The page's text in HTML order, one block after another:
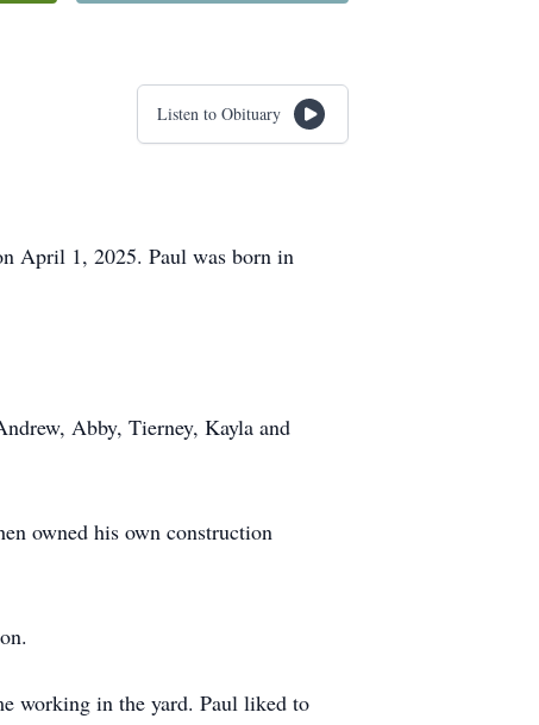
Listen to Obituary
April 1, 2025. Paul was born in
Abby, Tierney, Kayla and
owned his own construction
working in the yard. Paul liked to